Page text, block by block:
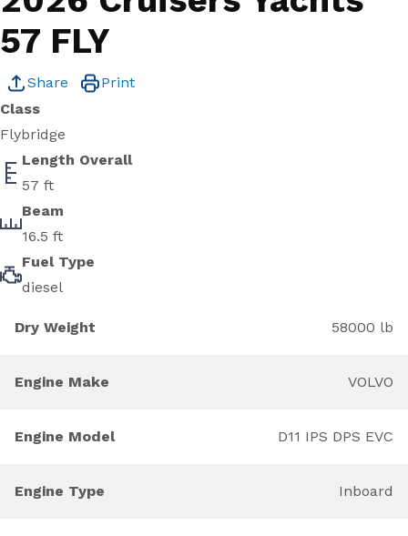
57 FLY
Share
Print
Class
Flybridge
Length Overall
57 ft
Beam
16.5 ft
Fuel Type
diesel
Dry Weight 58000 lb
Engine Make VOLVO
Engine Model D11 IPS DPS EVC
Engine Type Inboard